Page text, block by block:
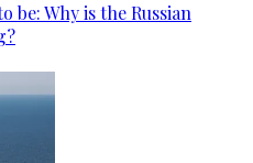
be: Why is the Russian